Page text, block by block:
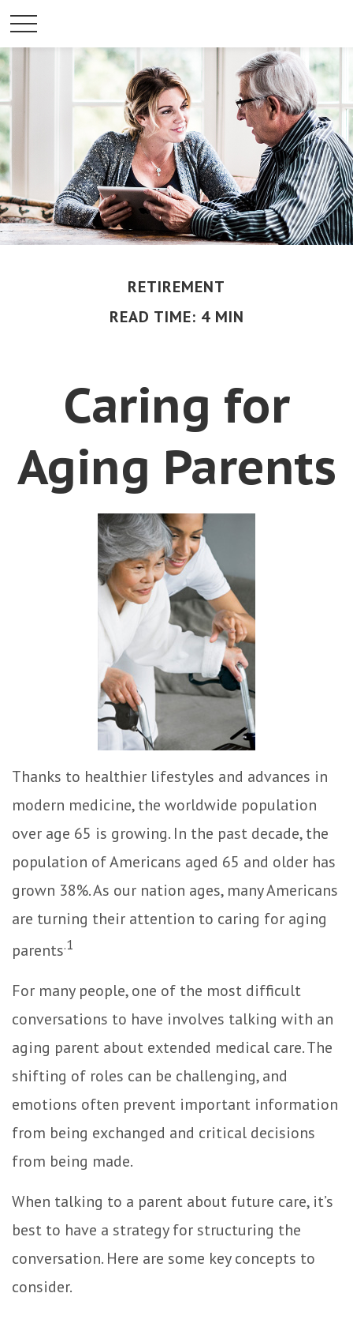
RETIREMENT
READ TIME: 4 MIN
Caring for
Aging Parents
Thanks to healthier lifestyles and advances in
modern medicine, the worldwide population
over age 65 is growing. In the past decade, the
population of Americans aged 65 and older has
grown 38%. As our nation ages, many Americans
are turning their attention to caring for aging
parents.1
For many people, one of the most difficult
conversations to have involves talking with an
aging parent about extended medical care. The
shifting of roles can be challenging, and
emotions often prevent important information
from being exchanged and critical decisions
from being made.
When talking to a parent about future care, it’s
best to have a strategy for structuring the
conversation. Here are some key concepts to
consider.